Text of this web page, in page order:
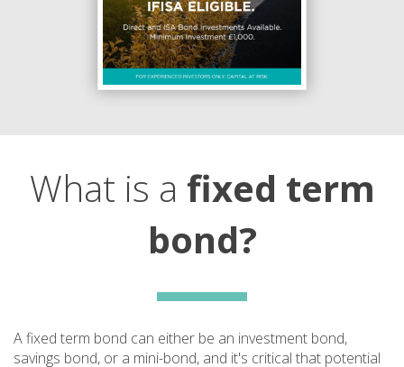
What is a fixed term
bond?
A fixed term bond can either be an investment bond,
savings bond, or a mini-bond, and it's critical that potential